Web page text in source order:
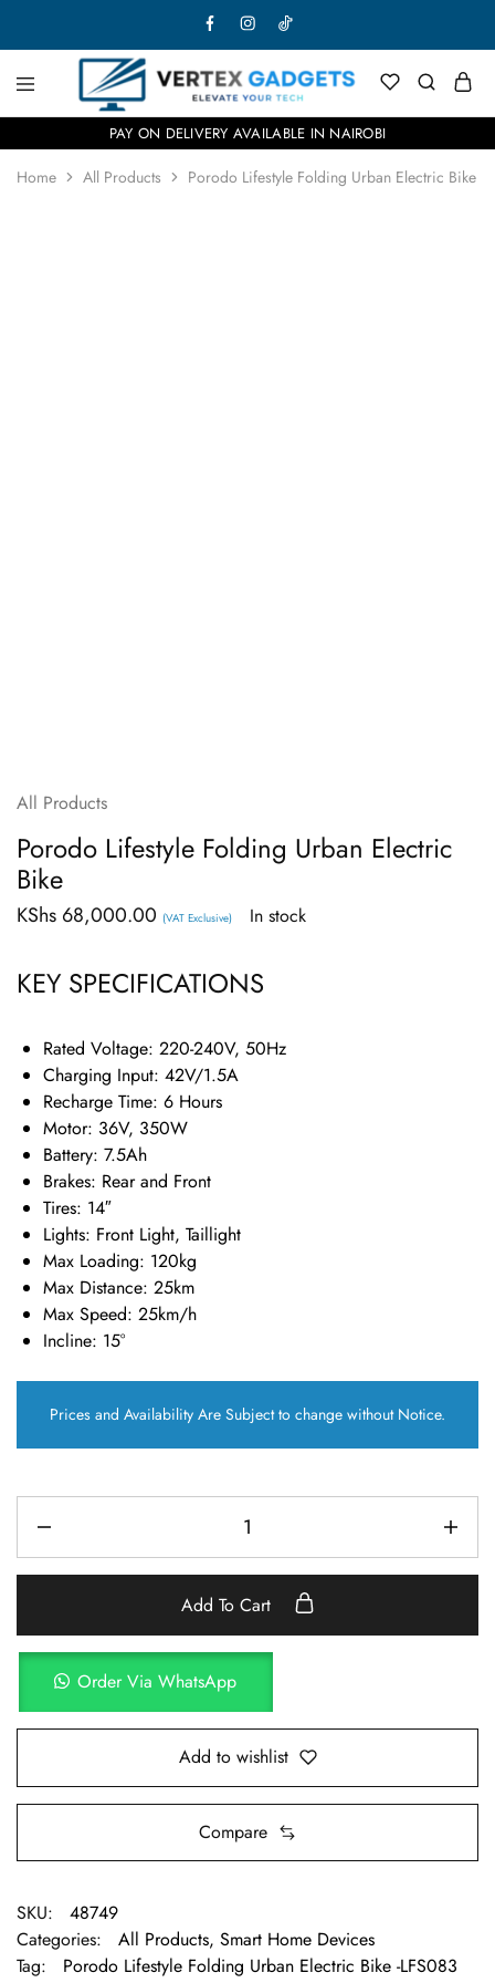
PAY ON DELIVERY AVAILABLE IN NAIROBI
Home All Products Porodo Lifestyle Folding Urban Electric Bike
All Products
Porodo Lifestyle Folding Urban Electric
Bike
KShs 68,000.00 (VAT Exclusive) In stock
KEY SPECIFICATIONS
Rated Voltage: 220-240V, 50Hz
Charging Input: 42V/1.5A
Recharge Time: 6 Hours
Motor: 36V, 350W
Battery: 7.5Ah
Brakes: Rear and Front
Tires: 14″
Lights: Front Light, Taillight
Max Loading: 120kg
Max Distance: 25km
Max Speed: 25km/h
Incline: 15°
Prices and Availability Are Subject to change without Notice.
Add To Cart
Order Via WhatsApp
Add to wishlist
Compare
SKU:
48749
Categories:
All Products, Smart Home Devices
Tag:
Porodo Lifestyle Folding Urban Electric Bike -LFS083